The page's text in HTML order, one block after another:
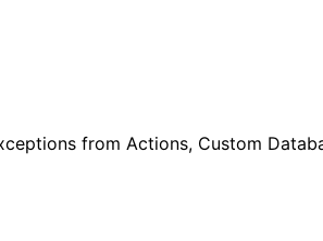
from Actions, Custom